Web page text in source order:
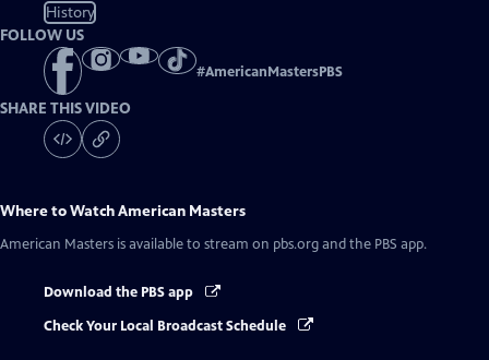
History
FOLLOW US
#AmericanMastersPBS
SHARE THIS VIDEO
Where to WatchAmerican Masters
American Masters is available to stream on pbs.org and the PBS app.
Download the PBS app
Check Your Local Broadcast Schedule